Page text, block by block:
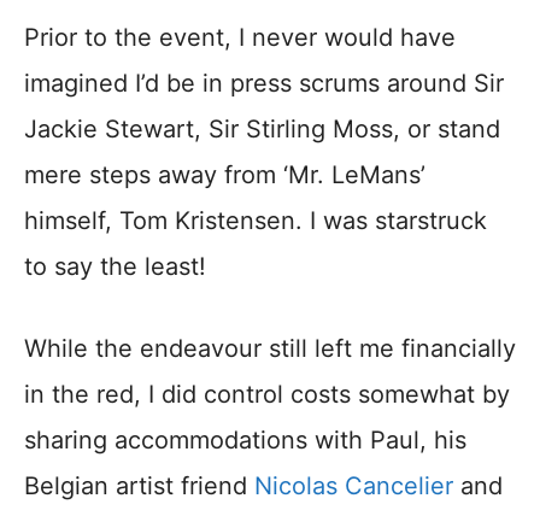
Prior to the event, I never would have
imagined I’d be in press scrums around Sir
Jackie Stewart, Sir Stirling Moss, or stand
mere steps away from ‘Mr. LeMans’
himself, Tom Kristensen. I was starstruck
to say the least!
While the endeavour still left me financially
in the red, I did control costs somewhat by
sharing accommodations with Paul, his
Belgian artist friend Nicolas Cancelier and